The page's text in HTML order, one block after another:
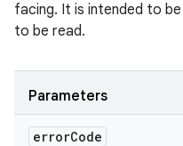
facing. It is intended to
to be read.
Parameters
errorCode